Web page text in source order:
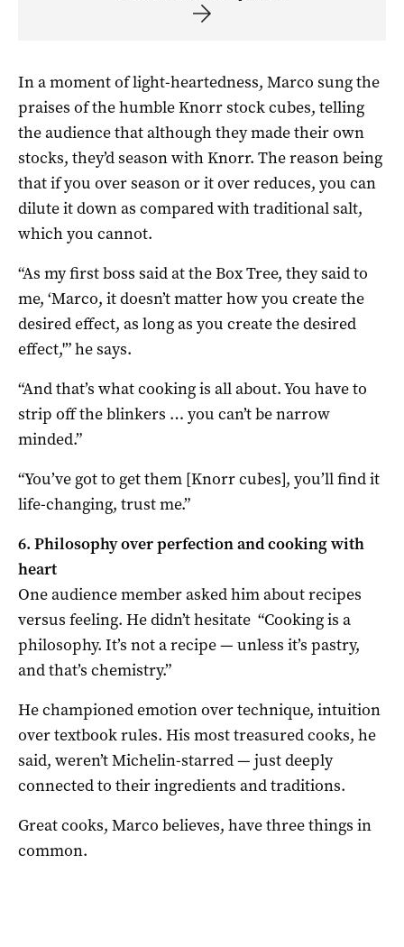
In a moment of light-heartedness, Marco sung the
praises of the humble Knorr stock cubes, telling
the audience that although they made their own
stocks, they’d season with Knorr. The reason being
that if you over season or it over reduces, you can
dilute it down as compared with traditional salt,
which you cannot.
“As my first boss said at the Box Tree, they said to
me, ‘Marco, it doesn’t matter how you create the
desired effect, as long as you create the desired
effect,'” he says.
“And that’s what cooking is all about. You have to
strip off the blinkers … you can’t be narrow
minded.”
“You’ve got to get them [Knorr cubes], you’ll find it
life-changing, trust me.”
6. Philosophy over perfection and cooking with
heart
One audience member asked him about recipes
versus feeling. He didn’t hesitate “Cooking is a
philosophy. It’s not a recipe — unless it’s pastry,
and that’s chemistry.”
He championed emotion over technique, intuition
over textbook rules. His most treasured cooks, he
said, weren’t Michelin-starred — just deeply
connected to their ingredients and traditions.
Great cooks, Marco believes, have three things in
common.